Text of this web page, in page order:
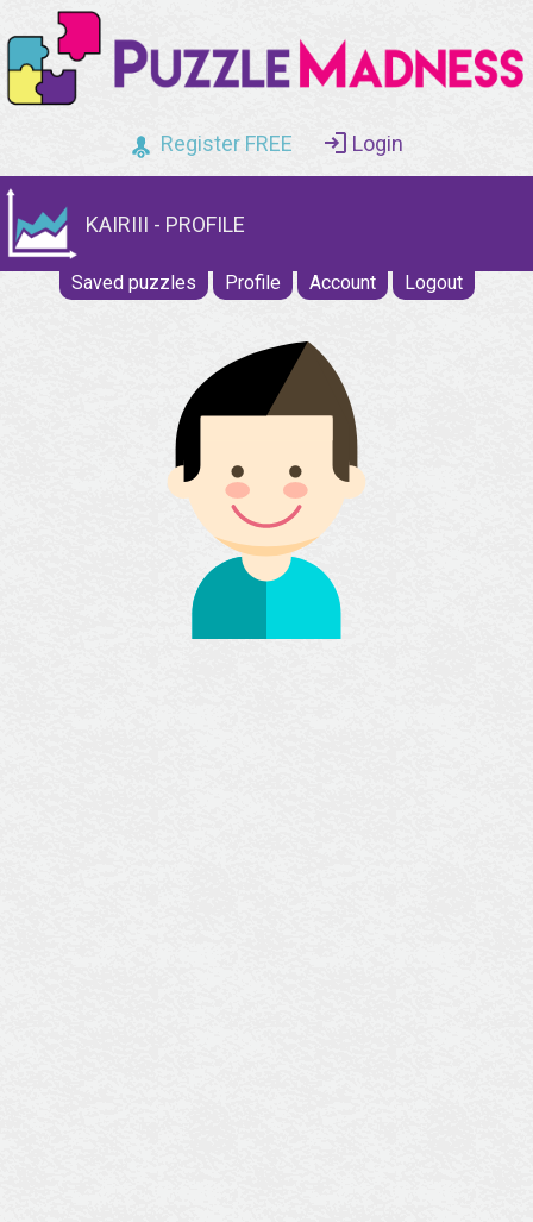
Register FREE Login
KAIRIII - PROFILE
Saved puzzles Profile Account Logout